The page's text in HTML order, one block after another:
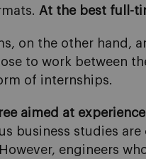
At the best full-
on the other hand,
to work between
of internships.
aimed at
business studies
engineers